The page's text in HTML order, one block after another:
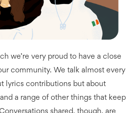
we’re very proud to have a close
community. We talk almost every
lyrics contributions but about
a range of other things that keep
shared, though, are